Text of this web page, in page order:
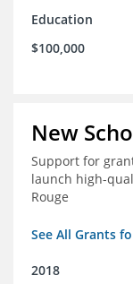
Education
$100,000
New
Support for
launch high-
Rouge
See All Grants
2018